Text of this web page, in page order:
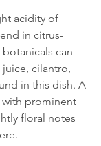
acidity of
in citrus-
can
cilantro,
in this dish. A
with prominent
floral notes